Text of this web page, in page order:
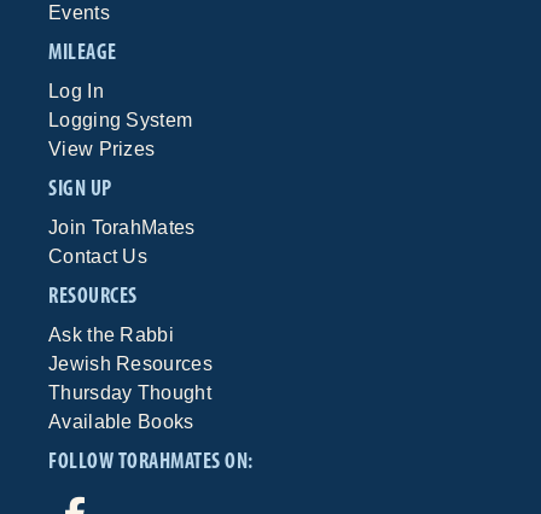
Events
MILEAGE
Log In
Logging System
View Prizes
SIGN UP
Join TorahMates
Contact Us
RESOURCES
Ask the Rabbi
Jewish Resources
Thursday Thought
Available Books
FOLLOW TORAHMATES ON: